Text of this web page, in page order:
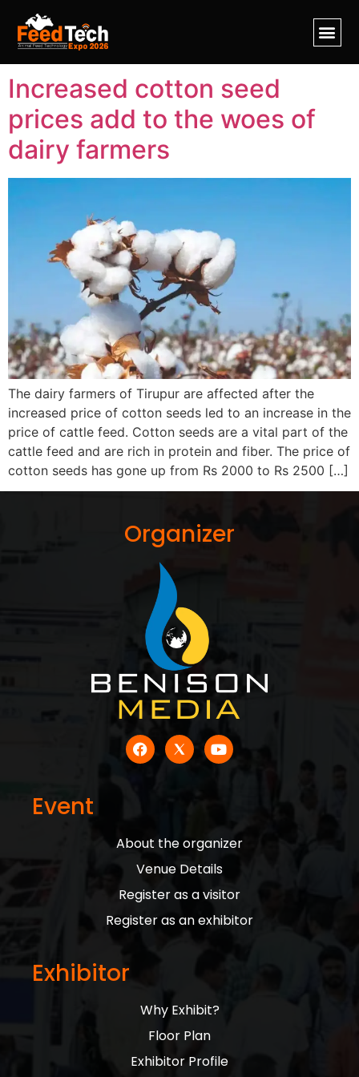
Tag:seeds
Increased cotton seed
prices add to the woes of
dairy farmers
The dairy farmers of Tirupur are affected after the
increased price of cotton seeds led to an increase in the
price of cattle feed. Cotton seeds are a vital part of the
cattle feed and are rich in protein and fiber. The price of
cotton seeds has gone up from Rs 2000 to Rs 2500 […]
Organizer
Event
About the organizer
Venue Details
Register as a visitor
Register as an exhibitor
Exhibitor
Why Exhibit?
Floor Plan
Exhibitor Profile